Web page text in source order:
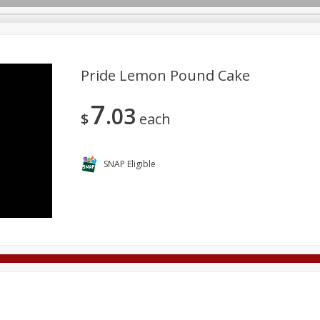
Dairy & Eggs Alcohol
Pride Lemon Pound Cake
$7 03 each
SNAP Eligible